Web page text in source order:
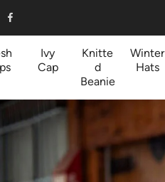
Ivy
Cap
Knitte
d
Beanie
Winter
Hats